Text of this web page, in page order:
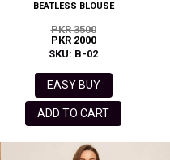
BEATLESS BLOUSE
PKR 3500
PKR 2000
SKU: B-02
EASY BUY
ADD TO CART